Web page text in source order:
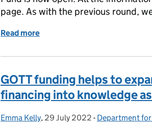
page. As with the previous round,
Read more
GOTT funding helps to
financing into knowledge
Posted by:
Emma Kelly, Posted on:
29 July 2022 - Categories:
Department